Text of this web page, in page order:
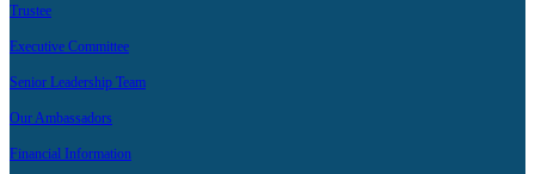
Trustee
Executive Committee
Senior Leadership Team
Our Ambassadors
Financial Information